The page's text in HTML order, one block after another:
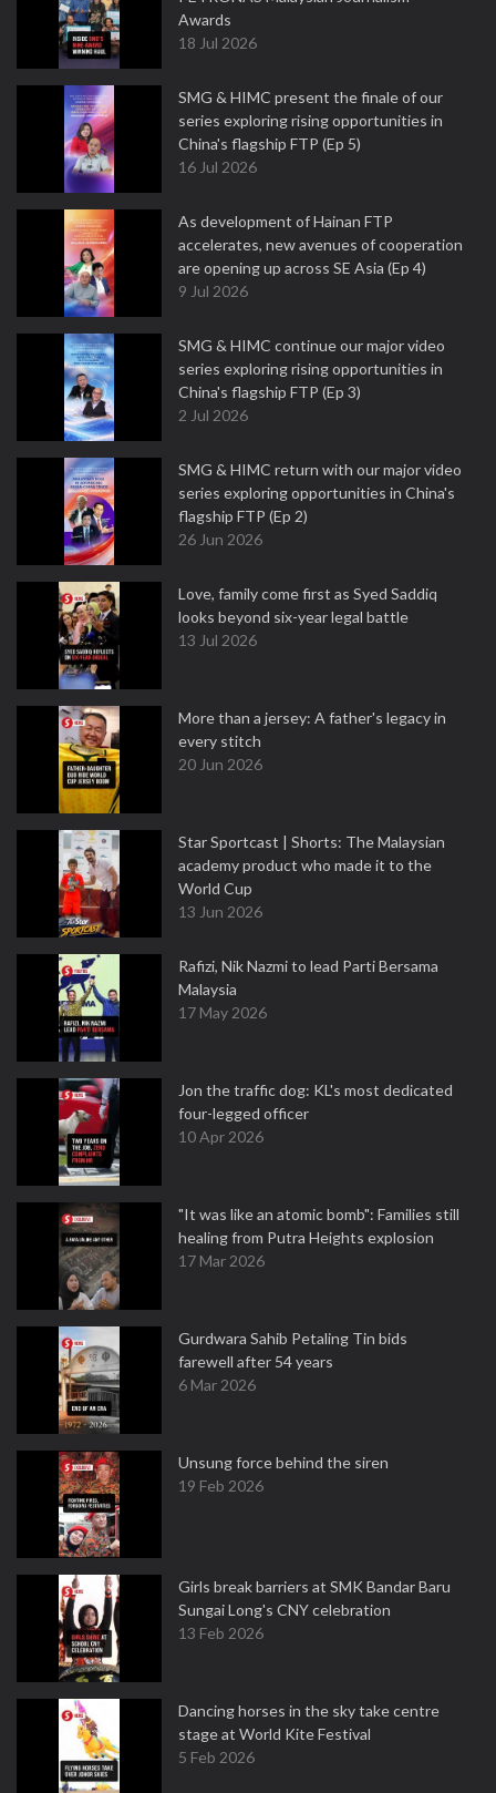
Awards
18 Jul 2026
SMG & HIMC present the finale of our
series exploring rising opportunities in
China's flagship FTP (Ep 5)
16 Jul 2026
As development of Hainan FTP
accelerates, new avenues of cooperation
are opening up across SE Asia (Ep 4)
9 Jul 2026
SMG & HIMC continue our major video
series exploring rising opportunities in
China's flagship FTP (Ep 3)
2 Jul 2026
SMG & HIMC return with our major video
series exploring opportunities in China's
flagship FTP (Ep 2)
26 Jun 2026
Love, family come first as Syed Saddiq
looks beyond six-year legal battle
13 Jul 2026
More than a jersey: A father's legacy in
every stitch
20 Jun 2026
Star Sportcast | Shorts: The Malaysian
academy product who made it to the
World Cup
13 Jun 2026
Rafizi, Nik Nazmi to lead Parti Bersama
Malaysia
17 May 2026
Jon the traffic dog: KL's most dedicated
four-legged officer
10 Apr 2026
"It was like an atomic bomb": Families still
healing from Putra Heights explosion
17 Mar 2026
Gurdwara Sahib Petaling Tin bids
farewell after 54 years
6 Mar 2026
Unsung force behind the siren
19 Feb 2026
Girls break barriers at SMK Bandar Baru
Sungai Long's CNY celebration
13 Feb 2026
Dancing horses in the sky take centre
stage at World Kite Festival
5 Feb 2026